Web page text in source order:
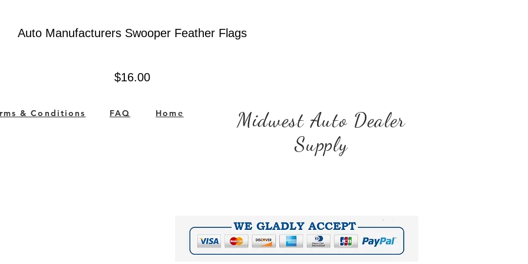
Auto Manufacturers Swooper Feather Flags
$16.00Price
& Conditions FAQ Home
Midwest Auto Dealer
Supply